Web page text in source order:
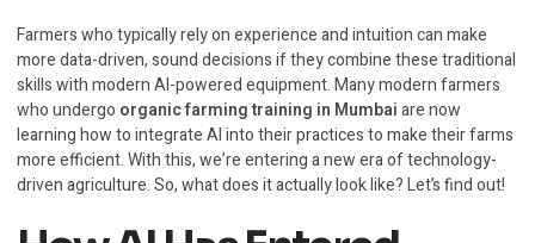
Farmers who typically rely on experience and intuition can make
more data-driven, sound decisions if they combine these traditional
skills with modern AI-powered equipment. Many modern farmers
who undergo organic farming training in Mumbaiare now
learning how to integrate AI into their practices to make their farms
more efficient. With this, we’re entering a new era of technology-
driven agriculture. So, what does it actually look like? Let’s find out!